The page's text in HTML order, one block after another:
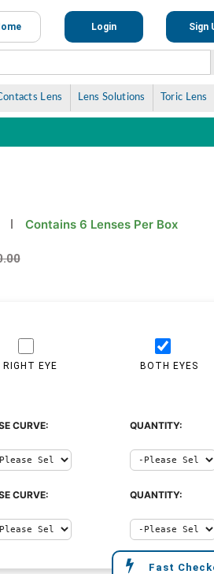
Login Sign
Lens Lens Solutions Toric Lens
Contains 6 Lenses Per Box
RIGHT EYE BOTH EYES
Fast
CURVE: QUANTITY:
CURVE: QUANTITY: